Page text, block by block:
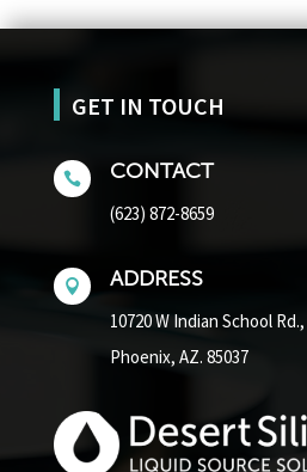
GET IN TOUCH
 CONTACT
(623) 872-8659
 ADDRESS
10720 W Indian School Rd.,
Phoenix, AZ. 85037